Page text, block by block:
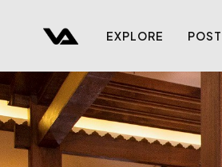
EXPLORE POST